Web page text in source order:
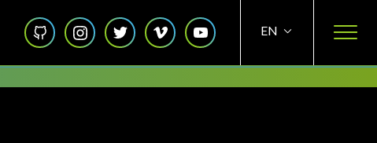
Social EN